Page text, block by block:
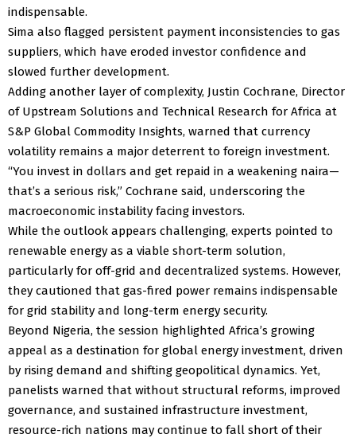
indispensable.
Sima also flagged persistent payment inconsistencies to gas
suppliers, which have eroded investor confidence and
slowed further development.
Adding another layer of complexity, Justin Cochrane, Director
of Upstream Solutions and Technical Research for Africa at
S&P Global Commodity Insights, warned that currency
volatility remains a major deterrent to foreign investment.
“You invest in dollars and get repaid in a weakening naira—
that’s a serious risk,” Cochrane said, underscoring the
macroeconomic instability facing investors.
While the outlook appears challenging, experts pointed to
renewable energy as a viable short-term solution,
particularly for off-grid and decentralized systems. However,
they cautioned that gas-fired power remains indispensable
for grid stability and long-term energy security.
Beyond Nigeria, the session highlighted Africa’s growing
appeal as a destination for global energy investment, driven
by rising demand and shifting geopolitical dynamics. Yet,
panelists warned that without structural reforms, improved
governance, and sustained infrastructure investment,
resource-rich nations may continue to fall short of their